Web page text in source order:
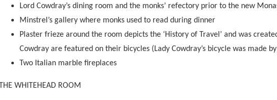
Lord Cowdray’s dining room and the monks’ refectory prior to the new
Minstrel’s gallery where monks used to read during dinner
Plaster frieze around the room depicts the ‘History of Travel’ and was
Cowdray are featured on their bicycles (Lady Cowdray’s bicycle was made by
Two Italian marble fireplaces
THE WHITEHEAD ROOM